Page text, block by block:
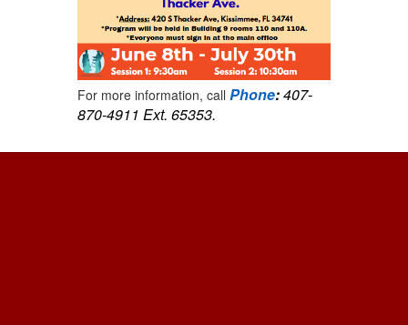
For more information, call Phone:407-
870-4911 Ext. 65353.